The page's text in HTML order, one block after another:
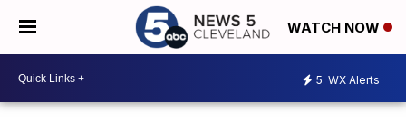
WATCH NOW
5 WX Alerts